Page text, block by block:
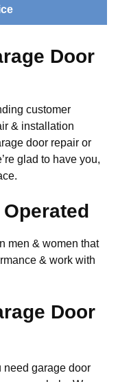
Door
customer
& installation
door repair or
glad to have you,
men & women that
& work with
Door
need garage door